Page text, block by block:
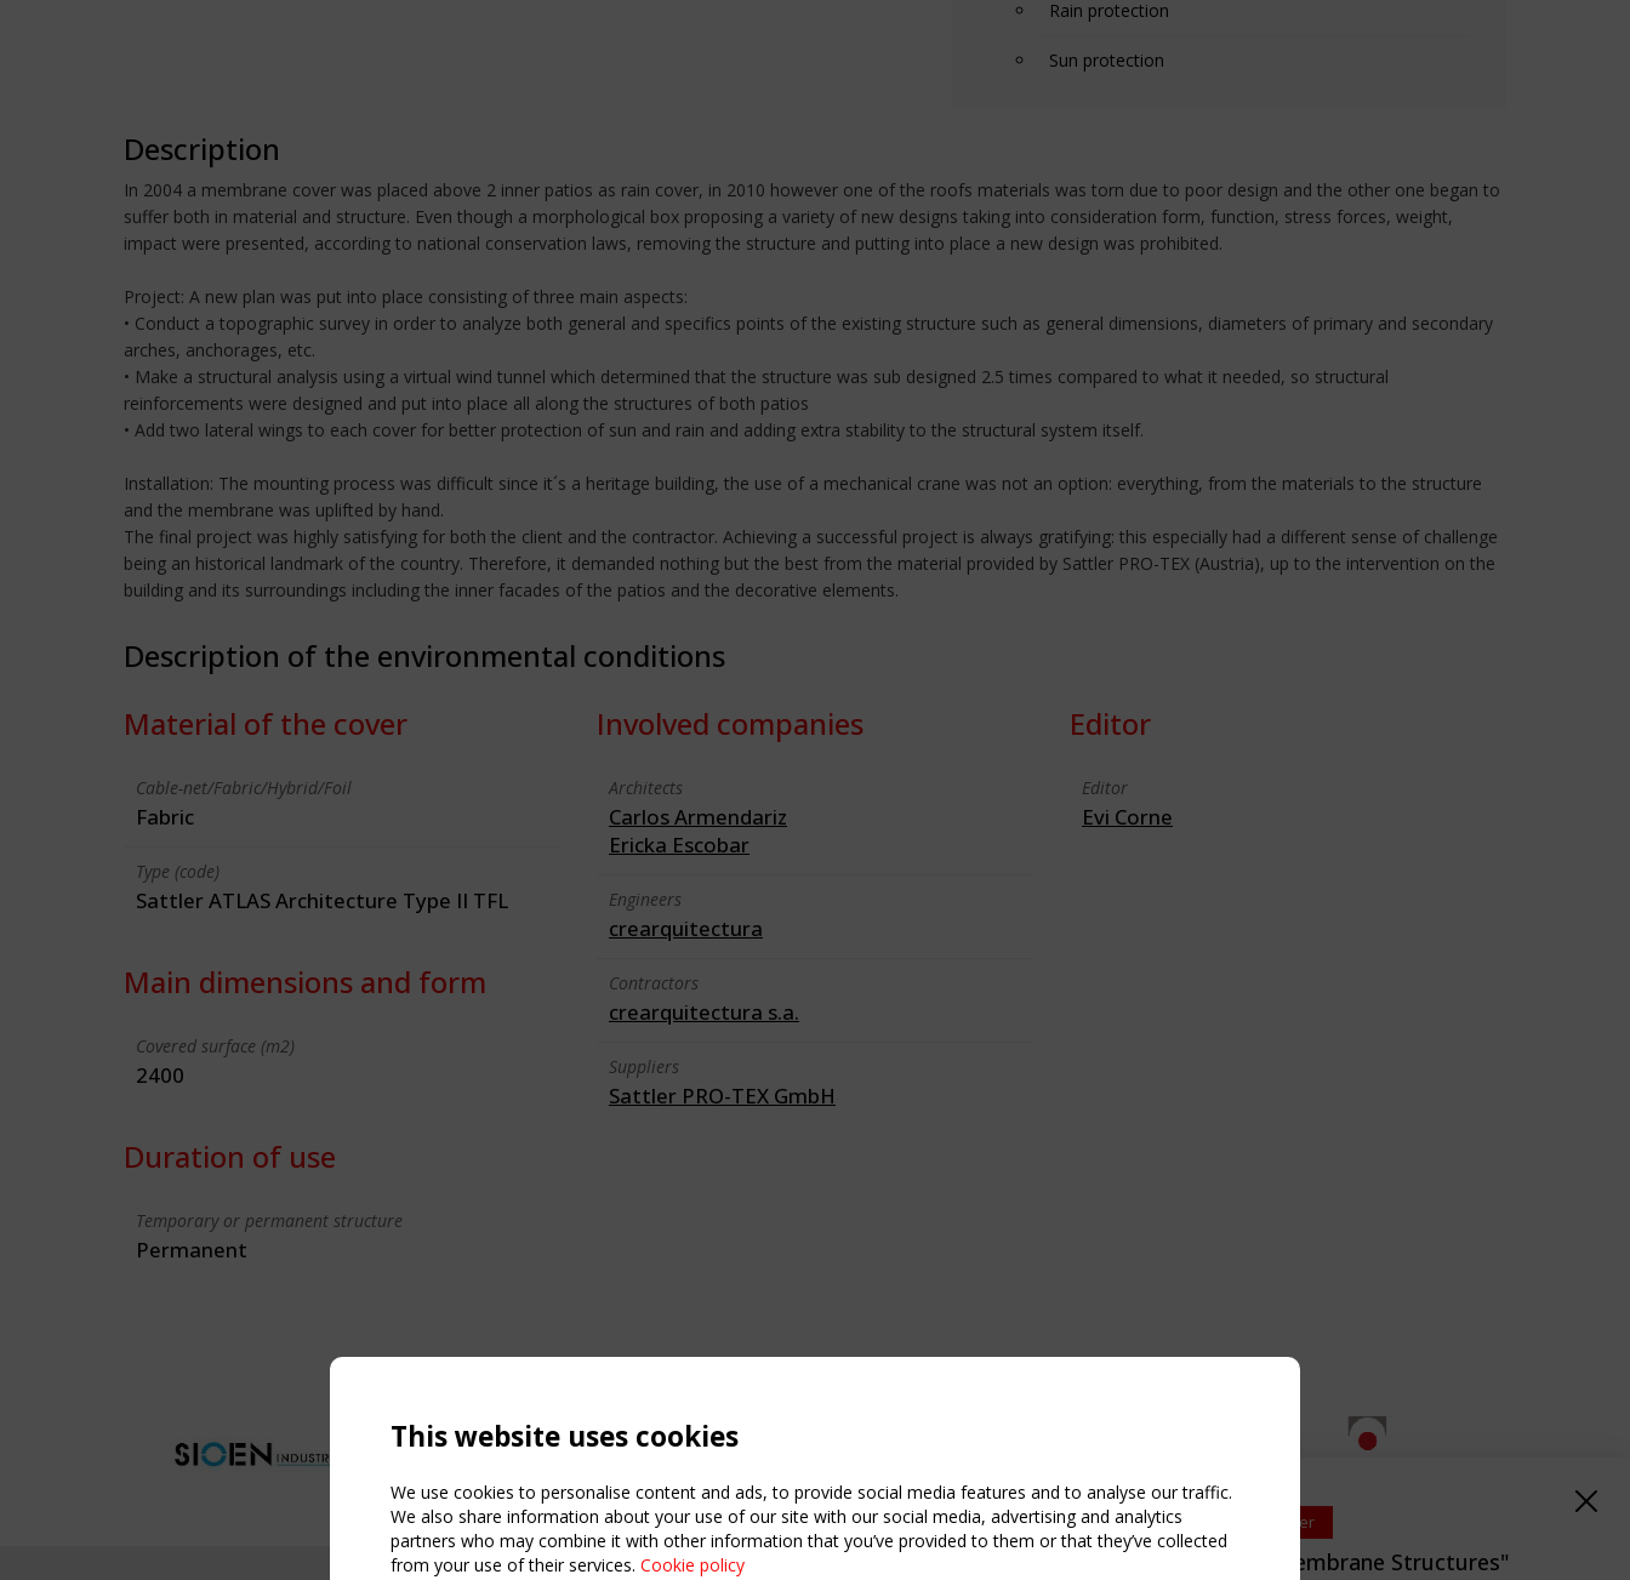
Upcoming event - 2 September
CEN/TC 250/WG 5 "Membrane Structures"
Rain protection
Sun protection
Description
In 2004 a membrane cover was placed above 2 inner patios as rain cover, in 2010 however one of the roofs materials was torn due to poor design and the other one began to
suffer both in material and structure. Even though a morphological box proposing a variety of new designs taking into consideration form, function, stress forces, weight,
impact were presented, according to national conservation laws, removing the structure and putting into place a new design was prohibited.
Project: A new plan was put into place consisting of three main aspects:
• Conduct a topographic survey in order to analyze both general and specifics points of the existing structure such as general dimensions, diameters of primary and secondary
arches, anchorages, etc.
• Make a structural analysis using a virtual wind tunnel which determined that the structure was sub designed 2.5 times compared to what it needed, so structural
reinforcements were designed and put into place all along the structures of both patios
• Add two lateral wings to each cover for better protection of sun and rain and adding extra stability to the structural system itself.
Installation: The mounting process was difficult since it´s a heritage building, the use of a mechanical crane was not an option: everything, from the materials to the structure
and the membrane was uplifted by hand.
The final project was highly satisfying for both the client and the contractor. Achieving a successful project is always gratifying: this especially had a different sense of challenge
being an historical landmark of the country. Therefore, it demanded nothing but the best from the material provided by Sattler PRO-TEX (Austria), up to the intervention on the
building and its surroundings including the inner facades of the patios and the decorative elements.
Description of the environmental conditions
Material of the cover
Cable-net/Fabric/Hybrid/Foil
Fabric
Type (code)
Sattler ATLAS Architecture Type II TFL
Main dimensions and form
Covered surface (m2)
2400
Duration of use
Temporary or permanent structure
Permanent
Involved companies
Architects
Carlos Armendariz
Ericka Escobar
Engineers
crearquitectura
Contractors
crearquitectura s.a.
Suppliers
Sattler PRO-TEX GmbH
Editor
Editor
Evi Corne
This website uses cookies
We use cookies to personalise content and ads, to provide social media features and to analyse our traffic.
We also share information about your use of our site with our social media, advertising and analytics
partners who may combine it with other information that you’ve provided to them or that they’ve collected
from your use of their services. Cookie policy